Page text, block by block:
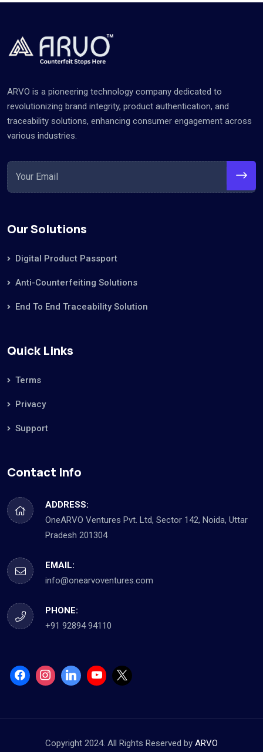
ARVO is a pioneering technology company dedicated to
revolutionizing brand integrity, product authentication, and
traceability solutions, enhancing consumer engagement across
various industries.
Our Solutions
Digital Product Passport
Anti-Counterfeiting Solutions
End To End Traceability Solution
Quick Links
Terms
Privacy
Support
Contact Info
ADDRESS:
OneARVO Ventures Pvt. Ltd, Sector 142, Noida, Uttar
Pradesh 201304
EMAIL:
info@onearvoventures.com
PHONE:
+91 92894 94110
Copyright 2024. All Rights Reserved by ARVO